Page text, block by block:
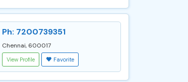
Ph: 7200739351
Chennai, 600017
View Profile Favorite